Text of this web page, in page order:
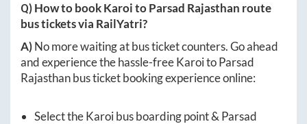
Q) How to bookKaroitoParsad Rajasthan route
bus tickets via RailYatri?
A)No more waiting at bus ticket counters. Go ahead
and experience the hassle-freeKaroitoParsad
Rajasthanbus ticket booking experience online:
Select theKaroibus boarding point & Parsad